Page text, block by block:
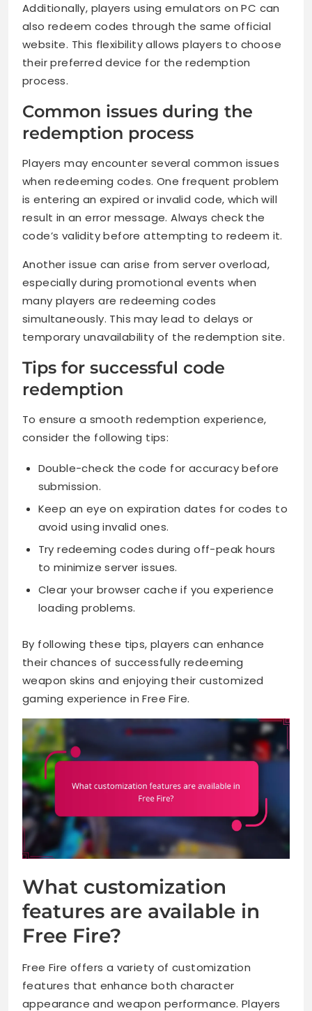
Additionally, players using emulators on PC can
also redeem codes through the same official
website. This flexibility allows players to choose
their preferred device for the redemption
process.
Common issues during the
redemption process
Players may encounter several common issues
when redeeming codes. One frequent problem
is entering an expired or invalid code, which will
result in an error message. Always check the
code’s validity before attempting to redeem it.
Another issue can arise from server overload,
especially during promotional events when
many players are redeeming codes
simultaneously. This may lead to delays or
temporary unavailability of the redemption site.
Tips for successful code
redemption
To ensure a smooth redemption experience,
consider the following tips:
Double-check the code for accuracy before
submission.
Keep an eye on expiration dates for codes to
avoid using invalid ones.
Try redeeming codes during off-peak hours
to minimize server issues.
Clear your browser cache if you experience
loading problems.
By following these tips, players can enhance
their chances of successfully redeeming
weapon skins and enjoying their customized
gaming experience in Free Fire.
What customization
features are available in
Free Fire?
Free Fire offers a variety of customization
features that enhance both character
appearance and weapon performance. Players